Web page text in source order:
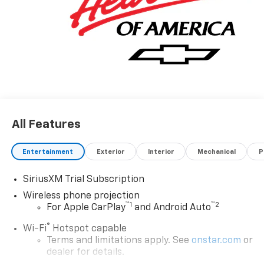
All Features
Entertainment Exterior Interior Mechanical
SiriusXM Trial Subscription
Wireless phone projection
For Apple CarPlay™1 and Android Auto™2
Wi-Fi® Hotspot capable
Terms and limitations apply. See onstar.com or
dealer for details.